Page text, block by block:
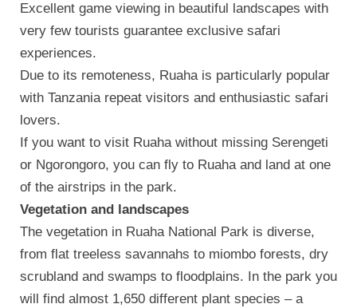
Excellent game viewing in beautiful landscapes with
very few tourists guarantee exclusive safari
experiences.
Due to its remoteness, Ruaha is particularly popular
with Tanzania repeat visitors and enthusiastic safari
lovers.
If you want to visit Ruaha without missing Serengeti
or Ngorongoro, you can fly to Ruaha and land at one
of the airstrips in the park.
Vegetation and landscapes
The vegetation in Ruaha National Park is diverse,
from flat treeless savannahs to miombo forests, dry
scrubland and swamps to floodplains. In the park you
will find almost 1,650 different plant species – a